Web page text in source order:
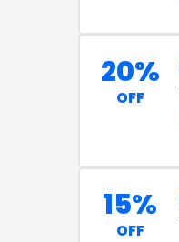
20%
OFF
15%
OFF